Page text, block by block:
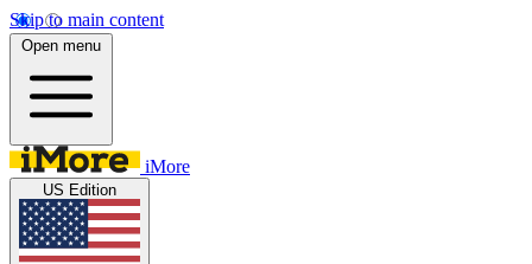
Skip to main content
Open menu
iMore
US Edition